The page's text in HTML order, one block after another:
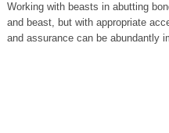
Working with beasts in abutting
and beast, but with appropriate
and assurance can be abundantly